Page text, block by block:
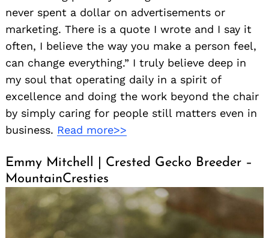
never spent a dollar on advertisements or
marketing. There is a quote I wrote and I say it
often, I believe the way you make a person feel,
can change everything.” I truly believe deep in
my soul that operating daily in a spirit of
excellence and doing the work beyond the chair
by simply caring for people still matters even in
business. Read more>>
Emmy Mitchell | Crested Gecko Breeder –
MountainCresties